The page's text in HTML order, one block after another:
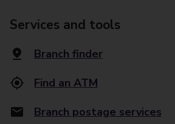
Services and tools
Branch finder
Find an ATM
Branch postage services